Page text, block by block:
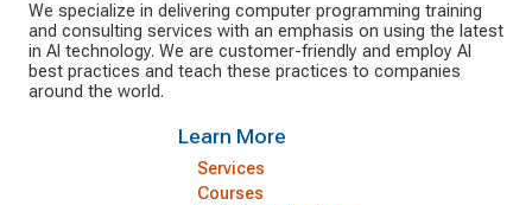
We specialize in delivering computer programming training
and consulting services with an emphasis on using the latest
in AI technology. We are customer-friendly and employ AI
best practices and teach these practices to companies
around the world.
Learn More
Services
Courses